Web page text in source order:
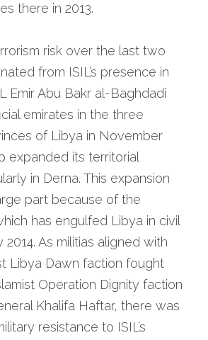
there in 2013.
risk over the last two
from ISIL’s presence in
Emir Abu Bakr al-Baghdadi
emirates in the three
of Libya in November
expanded its territorial
in Derna. This expansion
part because of the
has engulfed Libya in civil
As militias aligned with
Libya Dawn faction fought
Operation Dignity faction
Khalifa Haftar, there was
resistance to ISIL’s